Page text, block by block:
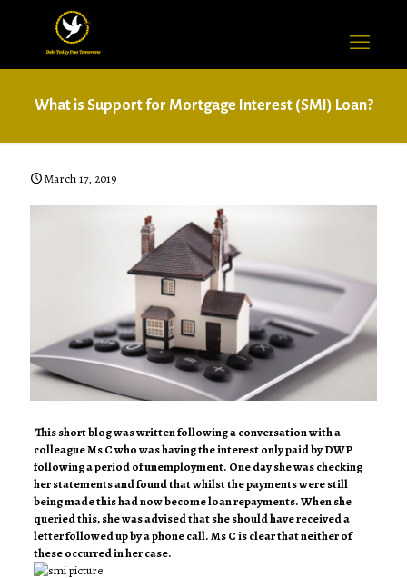
What is Support for Mortgage Interest (SMI) Loan?
March 17, 2019
This short blog was written following a conversation with a
colleague Ms C who was having the interest only paid by DWP
following a period of unemployment. One day she was checking
her statements and found that whilst the payments were still
being made this had now become loan repayments. When she
queried this, she was advised that she should have received a
letter followed up by a phone call. Ms C is clear that neither of
these occurred in her case.